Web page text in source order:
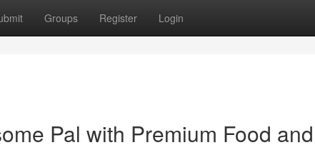
Groups Register Login
Pal with Premium Food